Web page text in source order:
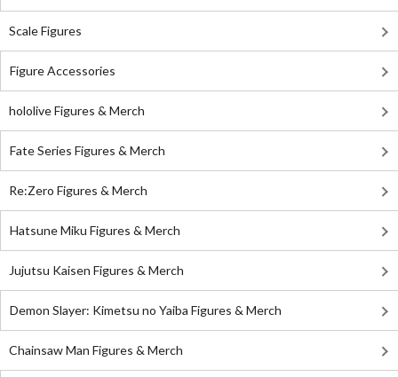
Scale Figures
Figure Accessories
hololive Figures & Merch
Fate Series Figures & Merch
Re:Zero Figures & Merch
Hatsune Miku Figures & Merch
Jujutsu Kaisen Figures & Merch
Demon Slayer: Kimetsu no Yaiba Figures & Merch
Chainsaw Man Figures & Merch